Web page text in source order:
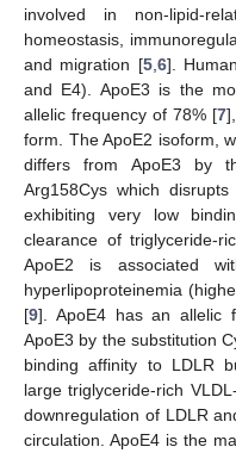
involved in non-lipid-
homeostasis,
and migration [5, 6].
and E4). ApoE3 is the
allelic frequency of 78% [7
form. The ApoE2 isoform,
differs from ApoE3 by
Arg158Cys which
exhibiting very low
clearance of triglyceride-
ApoE2 is associated
hyperlipoproteinemia
[9]. ApoE4 has an allelic
ApoE3 by the substitution
binding affinity to LDLR
large triglyceride-rich
downregulation of LDLR
circulation. ApoE4 is the